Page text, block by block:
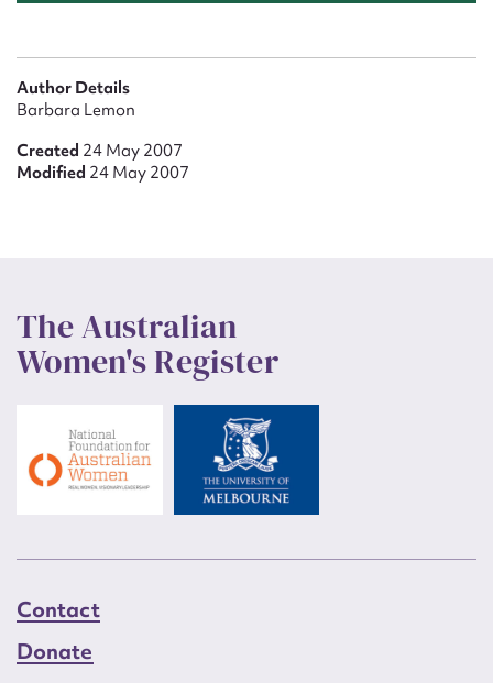
Author Details
Barbara Lemon
Created 24 May 2007
Modified 24 May 2007
The Australian
Women's Register
Contact
Donate